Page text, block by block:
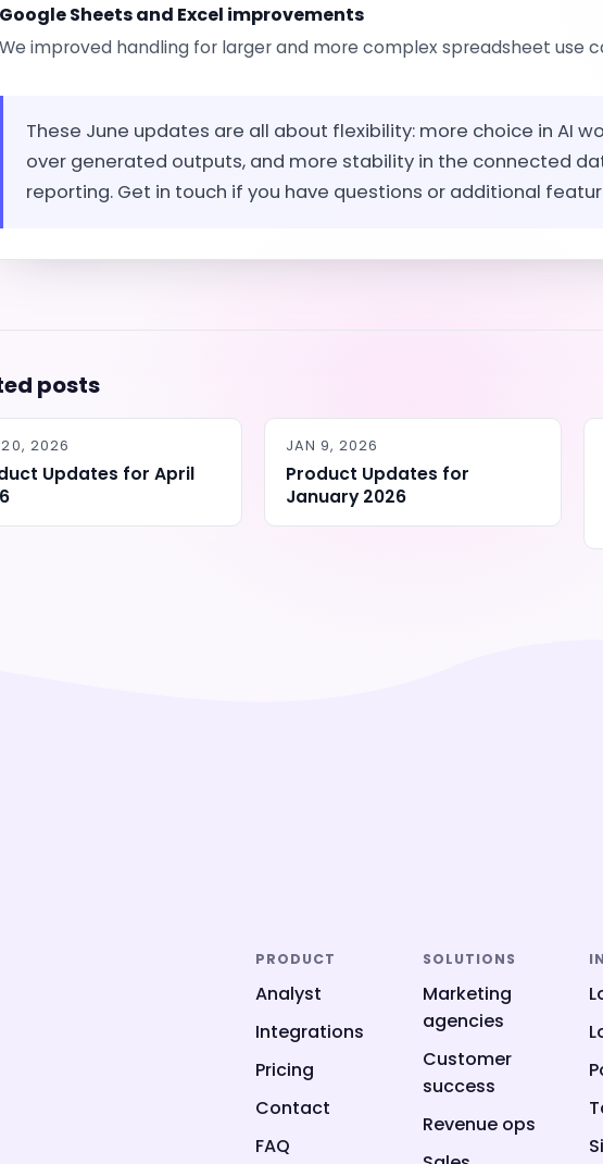
Google Sheets and Excel improvements
We improved handling for larger and more complex spreadsheet use
These June updates are all about flexibility: more choice in AI
over generated outputs, and more stability in the connected
reporting. Get in touch if you have questions or additional
posts
20, 2026
Updates for April
JAN 9, 2026
Product Updates for
January 2026
PRODUCT
Analyst
Integrations
Pricing
Contact
FAQ
SOLUTIONS
Marketing
agencies
Customer
success
Revenue ops